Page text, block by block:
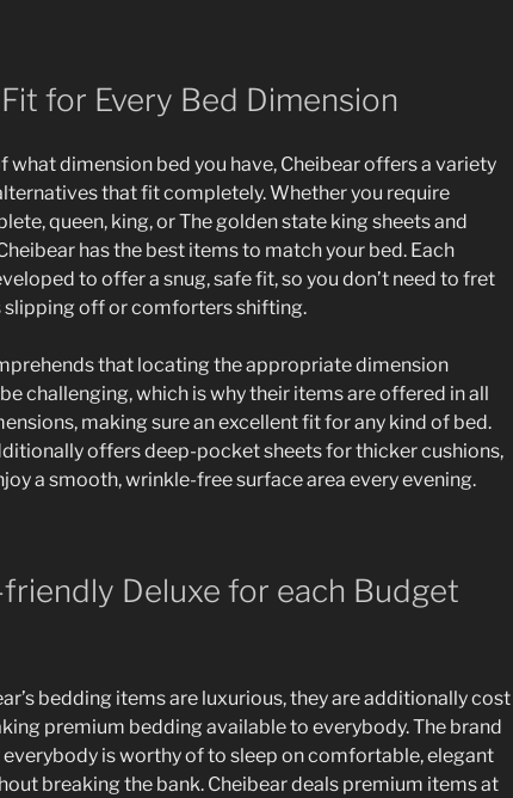
for Every Bed Dimension
what dimension bed you have, Cheibear offers a variety
that fit completely. Whether you require
queen, king, or The golden state king sheets and
has the best items to match your bed. Each
to offer a snug, safe fit, so you don’t need to fret
slipping off or comforters shifting.
that locating the appropriate dimension
challenging, which is why their items are offered in all
making sure an excellent fit for any kind of bed.
offers deep-pocket sheets for thicker cushions,
a smooth, wrinkle-free surface area every evening.
Deluxe for each Budget
bedding items are luxurious, they are additionally cost
premium bedding available to everybody. The brand
is worthy of to sleep on comfortable, elegant
breaking the bank. Cheibear deals premium items at